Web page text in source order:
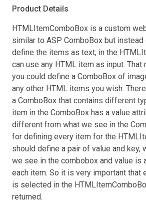
Product Details
HTMLItemComboBox is a custom
similar to ASP ComboBox but instead
define the items as text; in the
can use any HTML item as input.
you could define a ComboBox of
any other HTML items you wish.
a ComboBox that contains different
item in the ComboBox has a value
different from what we see in the
for defining every item for the
should define a pair of value and key,
we see in the combobox and value is
each item. So it is very important that
is selected in the
returned.